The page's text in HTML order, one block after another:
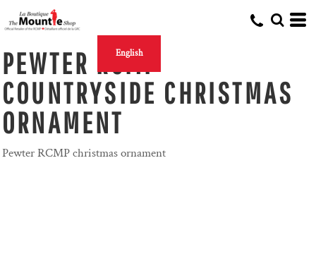
English
PEWTER RCMP
COUNTRYSIDE CHRISTMAS
ORNAMENT
Pewter RCMP christmas ornament